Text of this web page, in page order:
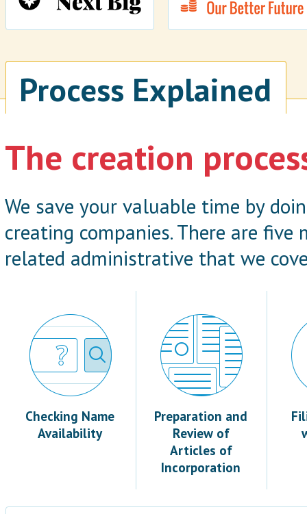
Process Explained
The creation
We save your valuable time by
creating companies. There are five
related administrative that we
Checking Name
Availability
Preparation and
Review of
Articles of
Incorporation